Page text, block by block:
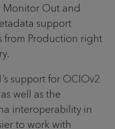
Monitor Out and
support
from Production right
support for OCIOv2
well as the
interoperability in
to work with